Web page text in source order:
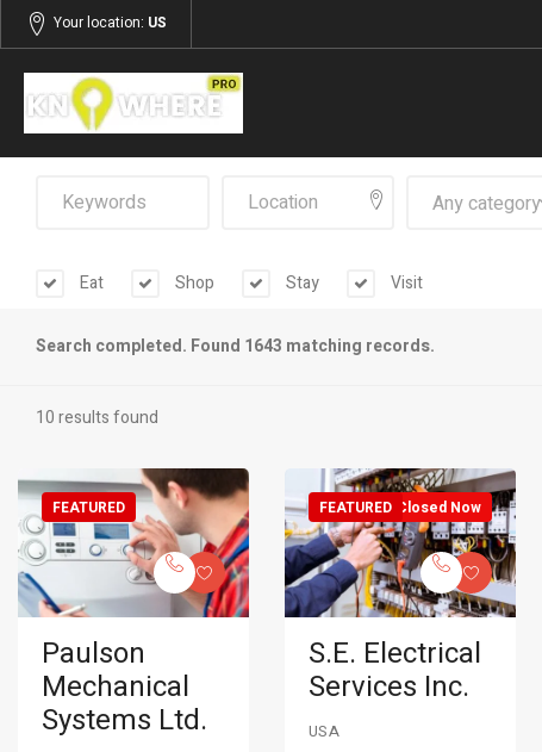
Your location: US
Any category
Eat Shop Stay Visit
Search completed. Found 1643 matching records.
10 results found
FEATURED
Paulson
Mechanical
Systems Ltd.
Closed Now
FEATURED
S.E. Electrical
Services Inc.
USA